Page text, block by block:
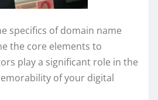
specifics of domain name
the core elements to
play a significant role in the
of your digital